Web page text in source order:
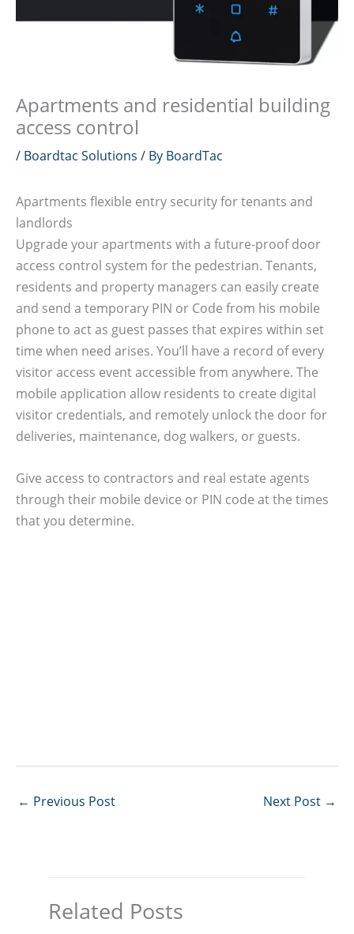
Apartments and residential building
access control
/ Boardtac Solutions / By BoardTac
Apartments flexible entry security for tenants and
landlords
Upgrade your apartments with a future-proof door
access control system for the pedestrian. Tenants,
residents and property managers can easily create
and send a temporary PIN or Code from his mobile
phone to act as guest passes that expires within set
time when need arises. You’ll have a record of every
visitor access event accessible from anywhere. The
mobile application allow residents to create digital
visitor credentials, and remotely unlock the door for
deliveries, maintenance, dog walkers, or guests.
Give access to contractors and real estate agents
through their mobile device or PIN code at the times
that you determine.
← Previous Post Next Post →
Related Posts